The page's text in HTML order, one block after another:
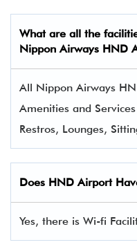
What are all the
Nippon Airways HND
All Nippon Airways
Amenities and
Restros, Lounges,
Does HND Airport
Yes, there is Wi-fi